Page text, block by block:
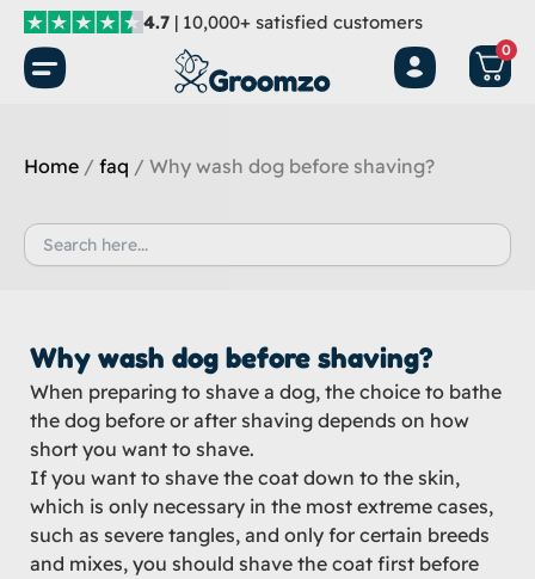
Skip
content
4.7 | 10,000+ satisfied customers
0
Home / faq / Why wash dog before shaving?
Search
for:
Why wash dog before shaving?
When preparing to shave a dog, the choice to bathe
the dog before or after shaving depends on how
short you want to shave.
If you want to shave the coat down to the skin,
which is only necessary in the most extreme cases,
such as severe tangles, and only for certain breeds
and mixes, you should shave the coat first before